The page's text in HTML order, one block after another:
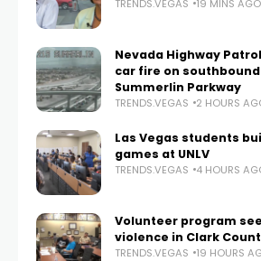
TRENDS.VEGAS 19 MINS AGO
Nevada Highway
car fire on southbound
Summerlin Parkway
TRENDS.VEGAS 2 HOURS
Las Vegas students
games at UNLV
TRENDS.VEGAS 4 HOURS
Volunteer program
violence in Clark
TRENDS.VEGAS 19 HOURS